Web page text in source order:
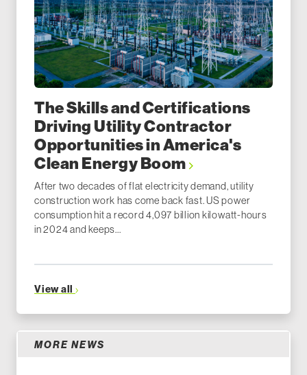
The Skills and Certifications
Driving Utility Contractor
Opportunities in America's
Clean Energy Boom
After two decades of flat electricity demand, utility
construction work has come back fast. US power
consumption hit a record 4,097 billion kilowatt-hours
in 2024 and keeps...
View all
MORE NEWS